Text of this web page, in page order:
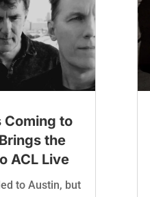
Coming to
the
ACL Live
to Austin, but